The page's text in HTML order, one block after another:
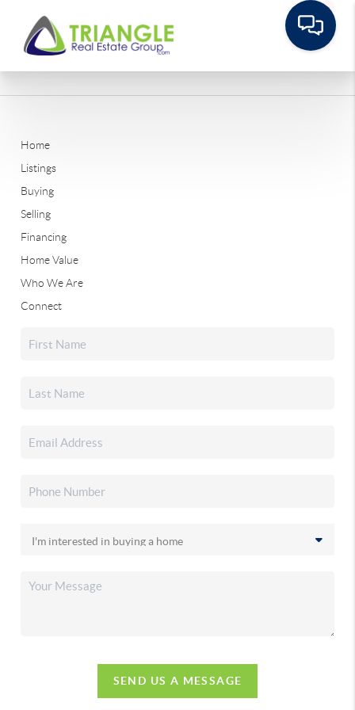
Home
Listings
Buying
Selling
Financing
Home Value
Who We Are
Connect
SEND US A MESSAGE